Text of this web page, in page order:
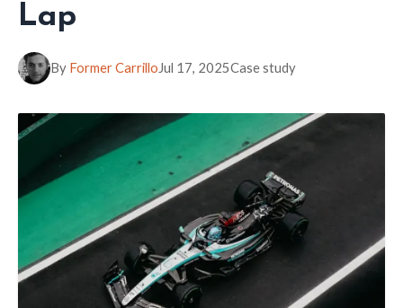
Lap
By Former CarrilloJul 17, 2025Case study